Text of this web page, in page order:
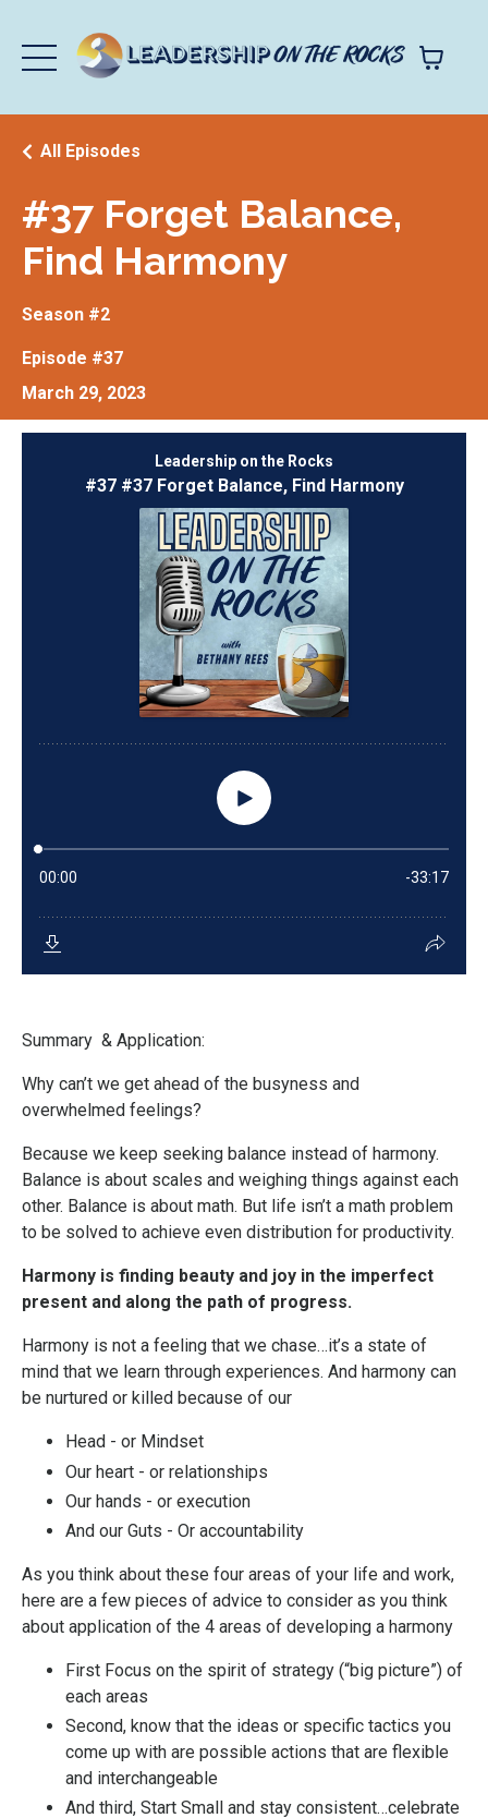
#37 Forget Balance,
Find Harmony
All Episodes
Season #2
Episode #37
March 29, 2023
Summary & Application:
Why can’t we get ahead of the busyness and
overwhelmed feelings?
Because we keep seeking balance instead of harmony.
Balance is about scales and weighing things against each
other. Balance is about math. But life isn’t a math problem
to be solved to achieve even distribution for productivity.
Harmony is finding beauty and joy in the imperfect
present and along the path of progress.
Harmony is not a feeling that we chase…it’s a state of
mind that we learn through experiences. And harmony can
be nurtured or killed because of our
Head - or Mindset
Our heart - or relationships
Our hands - or execution
And our Guts - Or accountability
As you think about these four areas of your life and work,
here are a few pieces of advice to consider as you think
about application of the 4 areas of developing a harmony
First Focus on the spirit of strategy (“big picture”) of
each areas
Second, know that the ideas or specific tactics you
come up with are possible actions that are flexible
and interchangeable
And third, Start Small and stay consistent…celebrate